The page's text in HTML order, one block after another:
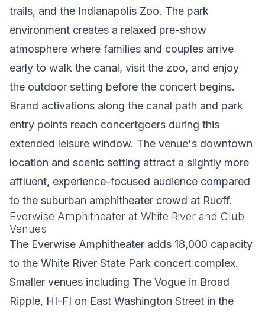
trails, and the Indianapolis Zoo. The park
environment creates a relaxed pre-show
atmosphere where families and couples arrive
early to walk the canal, visit the zoo, and enjoy
the outdoor setting before the concert begins.
Brand activations along the canal path and park
entry points reach concertgoers during this
extended leisure window. The venue's downtown
location and scenic setting attract a slightly more
affluent, experience-focused audience compared
to the suburban amphitheater crowd at Ruoff.
Everwise Amphitheater at White River and Club
Venues
The Everwise Amphitheater adds 18,000 capacity
to the White River State Park concert complex.
Smaller venues including The Vogue in Broad
Ripple, HI-FI on East Washington Street in the